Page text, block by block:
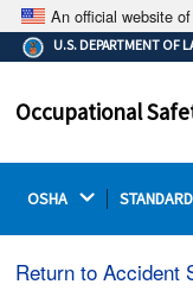
An official website
The
on a
U.S. DEPARTMENT OF
Occupational
OSHA
Return to Accident